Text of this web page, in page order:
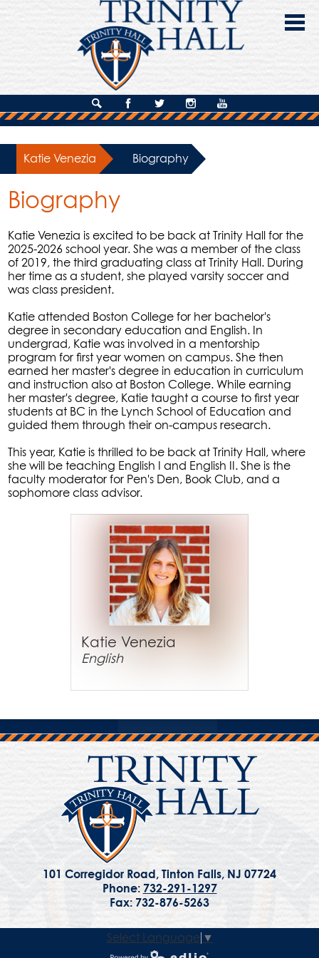
About Us
Campus Life
Giving
Contact Us
SearchFacebook
TwitterInstagramYouTube
Katie Venezia Biography
Biography
Katie Venezia is excited to be back at Trinity Hall for the
2025-2026 school year. She was a member of the class
of 2019, the third graduating class at Trinity Hall. During
her time as a student, she played varsity soccer and
was class president.
Katie attended Boston College for her bachelor's
degree in secondary education and English. In
undergrad, Katie was involved in a mentorship
program for first year women on campus. She then
earned her master's degree in education in curriculum
and instruction also at Boston College. While earning
her master's degree, Katie taught a course to first year
students at BC in the Lynch School of Education and
guided them through their on-campus research.
This year, Katie is thrilled to be back at Trinity Hall, where
she will be teaching English I and English II. She is the
faculty moderator for Pen's Den, Book Club, and a
sophomore class advisor.
Katie Venezia
English
101 Corregidor Road, Tinton Falls, NJ 07724
Phone: 732-291-1297
Fax: 732-876-5263
Select Language ▼